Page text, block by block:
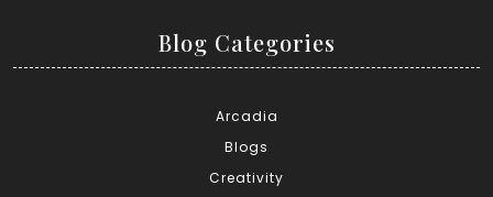
Blog Categories
Arcadia
Blogs
Creativity